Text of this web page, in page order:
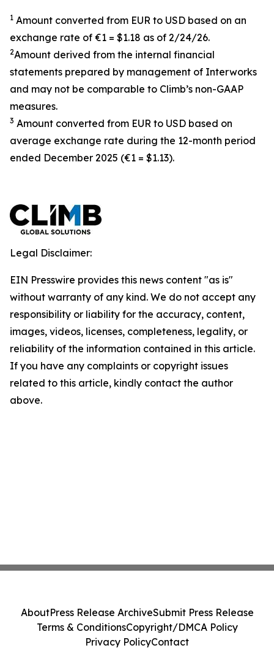
1 Amount converted from EUR to USD based on an
exchange rate of €1 = $1.18 as of 2/24/26.
2Amount derived from the internal financial
statements prepared by management of Interworks
and may not be comparable to Climb’s non-GAAP
measures.
3 Amount converted from EUR to USD based on
average exchange rate during the 12-month period
ended December 2025 (€1 = $1.13).
Legal Disclaimer:
EIN Presswire provides this news content "as is"
without warranty of any kind. We do not accept any
responsibility or liability for the accuracy, content,
images, videos, licenses, completeness, legality, or
reliability of the information contained in this article.
If you have any complaints or copyright issues
related to this article, kindly contact the author
above.
AboutPress Release ArchiveSubmit Press Release
Terms & ConditionsCopyright/DMCA Policy
Privacy PolicyContact